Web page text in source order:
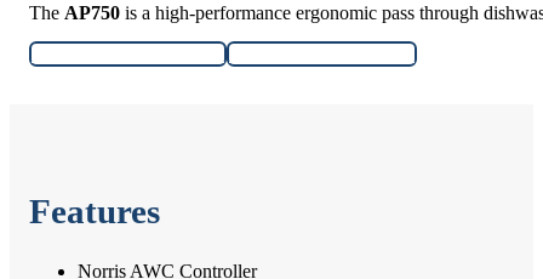
The AP750 is a high-performance ergonomic pass through
Download Specifications Download User Manual
Features
Norris AWC Controller